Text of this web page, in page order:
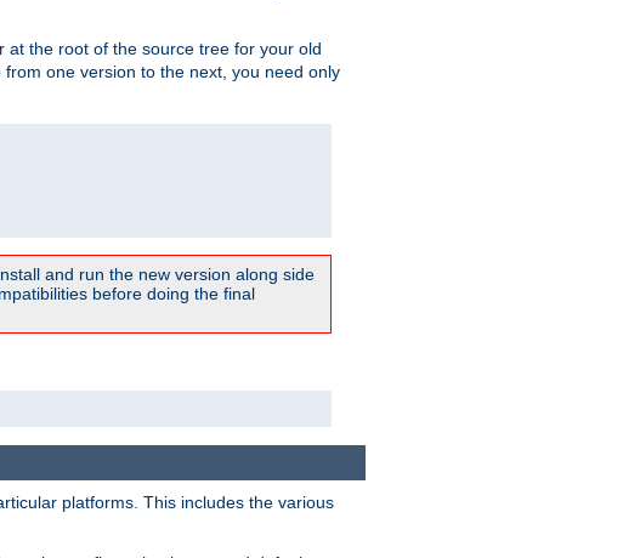
at the root of the source tree for your old
one version to the next, you need only
and run the new version along side
before doing the final
platforms. This includes the various